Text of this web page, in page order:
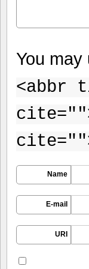
You may
<abbr
Name
E-mail
URI